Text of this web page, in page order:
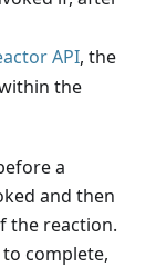
API, the
the
a
and then
the reaction.
complete,